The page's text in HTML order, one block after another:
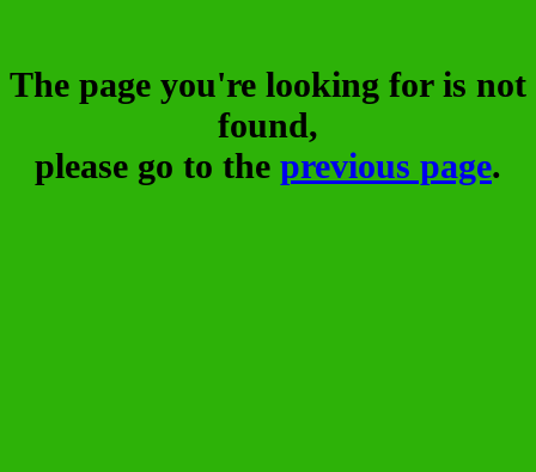
The page you're looking for is not
found,
please go to the previous page.